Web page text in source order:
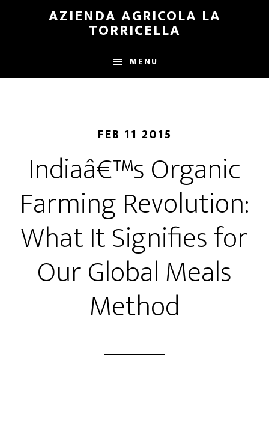
AZIENDA AGRICOLA LA
TORRICELLA
MENU
FEB 11 2015
Indiaâ€™s Organic
Farming Revolution:
What It Signifies for
Our Global Meals
Method